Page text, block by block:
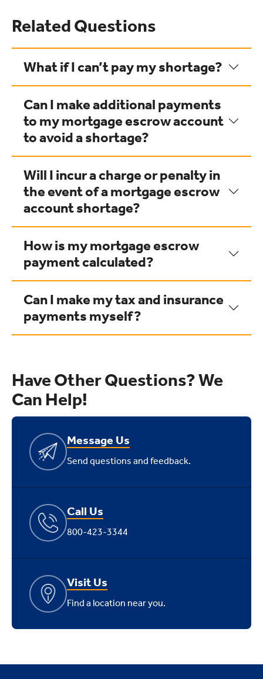
Related Questions
What if I can’t pay my shortage?
Can I make additional payments
to my mortgage escrow account
to avoid a shortage?
Will I incur a charge or penalty in
the event of a mortgage escrow
account shortage?
How is my mortgage escrow
payment calculated?
Can I make my tax and insurance
payments myself?
Have Other Questions? We
Can Help!
Message Us
Send questions and feedback.
Call Us
800-423-3344
Visit Us
Find a location near you.